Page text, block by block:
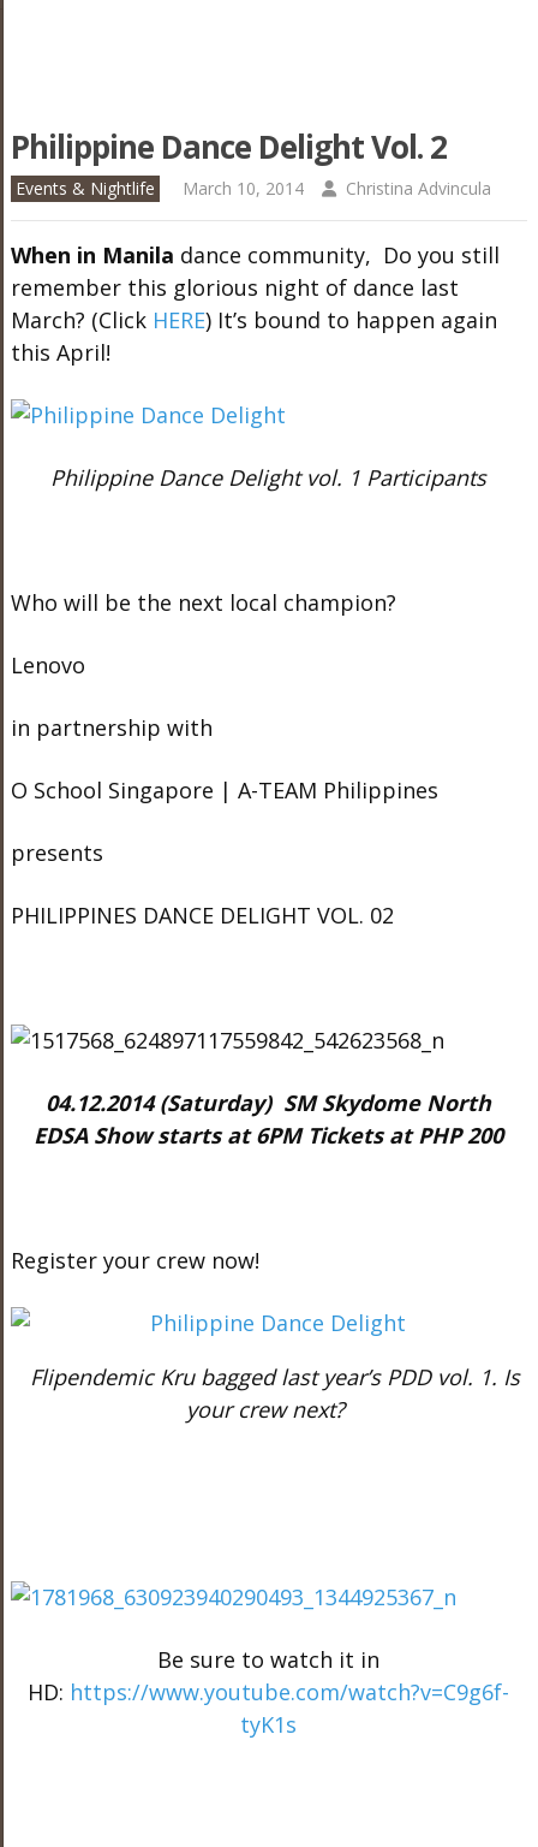
Philippine Dance Delight Vol. 2
Events & Nightlife March 10, 2014 Christina Advincula
When in Manila dance community, Do you still
remember this glorious night of dance last
March? (Click HERE) It’s bound to happen again
this April!
Philippine Dance Delight vol. 1 Participants
Who will be the next local champion?
Lenovo
in partnership with
O School Singapore | A-TEAM Philippines
presents
PHILIPPINES DANCE DELIGHT VOL. 02
04.12.2014 (Saturday) SM Skydome North
EDSA Show starts at 6PM Tickets at PHP 200
Register your crew now!
Flipendemic Kru bagged last year’s PDD vol. 1. Is
your crew next?
Be sure to watch it in
HD: https://www.youtube.com/watch?v=C9g6f-
tyK1s